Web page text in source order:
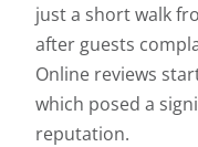
just a short walk
after guests
Online reviews
which posed a
reputation.